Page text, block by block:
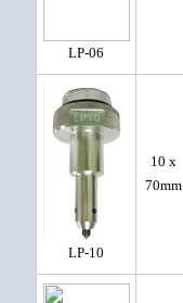
LP-06
LP-10
10 x
70mm